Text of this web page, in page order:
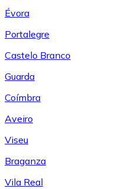
Évora
Portalegre
Castelo Branco
Guarda
Coímbra
Aveiro
Viseu
Braganza
Vila Real